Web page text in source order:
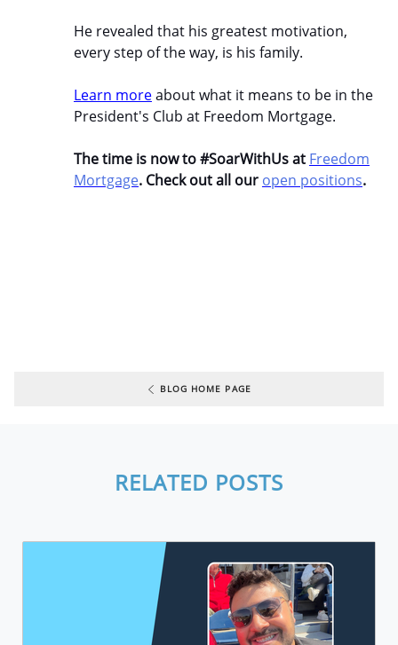
He revealed that his greatest motivation,
every step of the way, is his family.
Learn moreabout what it means to be in the
President's Club at Freedom Mortgage.
The time is now to #SoarWithUs at Freedom
Mortgage. Check out all our open positions.
BLOG HOME PAGE
RELATED POSTS